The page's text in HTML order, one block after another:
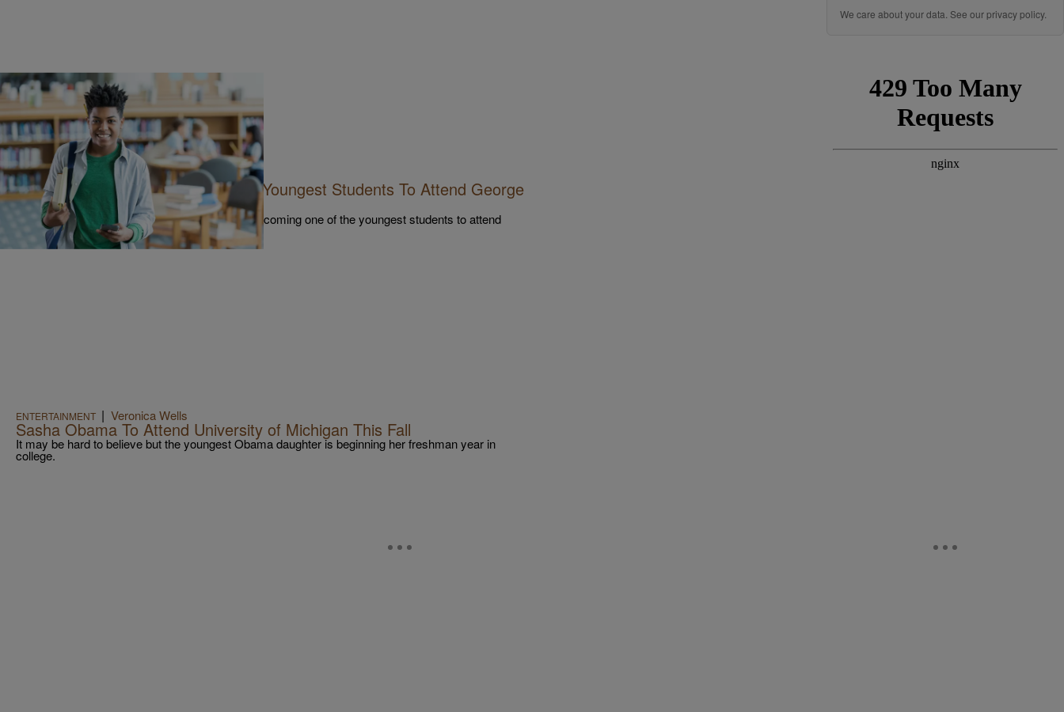
NEWS |NewsOne Staff
14-Year-Old Becomes One Of The Youngest Students To Attend George
Washington University
14-year-old Curtis Lawrence made history by becoming one of the youngest students to attend
George Washington University full-time.
ENTERTAINMENT | Veronica Wells
Sasha Obama To Attend University of Michigan This Fall
It may be hard to believe but the youngest Obama daughter is beginning her freshman year in
college.
We care about your data. See ourprivacy policy.